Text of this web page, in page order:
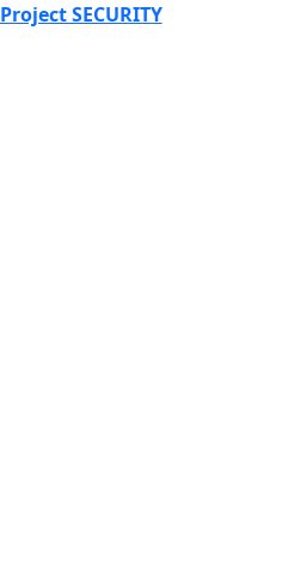
Project SECURITY